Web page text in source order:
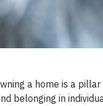
a home is a
belonging in